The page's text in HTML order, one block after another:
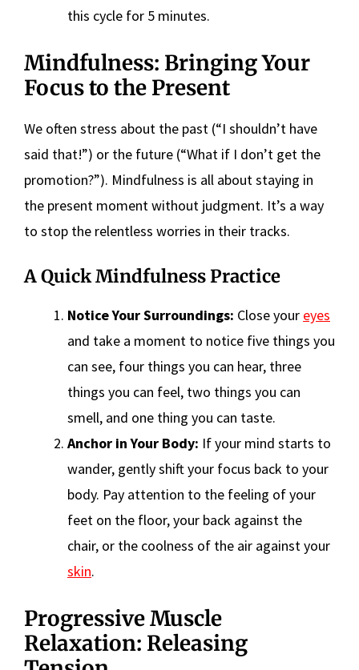
this cycle for 5 minutes.
Mindfulness: Bringing Your
Focus to the Present
We often stress about the past (“I shouldn’t have
said that!”) or the future (“What if I don’t get the
promotion?”). Mindfulness is all about staying in
the present moment without judgment. It’s a way
to stop the relentless worries in their tracks.
A Quick Mindfulness Practice
Notice Your Surroundings: Close your eyes
and take a moment to notice five things you
can see, four things you can hear, three
things you can feel, two things you can
smell, and one thing you can taste.
Anchor in Your Body: If your mind starts to
wander, gently shift your focus back to your
body. Pay attention to the feeling of your
feet on the floor, your back against the
chair, or the coolness of the air against your
skin.
Progressive Muscle
Relaxation: Releasing